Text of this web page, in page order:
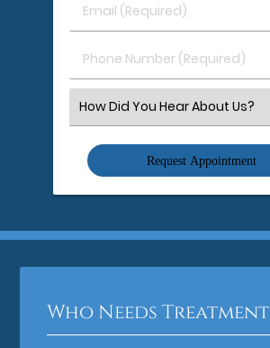
Name
Email
(Required)
Phone
Number
Select
an
Option
Who Needs Treatment